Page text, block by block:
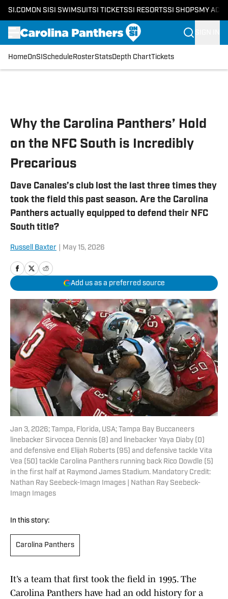
SI.COM ON SI SI SWIMSUITSI TICKETSSI RESORTSSI SHOPS MY
HomeOnSI Schedule RosterStatsDepth ChartTickets
Why the Carolina Panthers’ Hold
on the NFC South is Incredibly
Precarious
Dave Canales’s club lost the last three times they
took the field this past season. Are the Carolina
Panthers actually equipped to defend their NFC
South title?
Russell Baxter May 15, 2026
Add us as a preferred source
Jan 3, 2026; Tampa, Florida, USA; Tampa Bay Buccaneers
linebacker Sirvocea Dennis (8) and linebacker Yaya Diaby (0)
and defensive end Elijah Roberts (95) and defensive tackle Vita
Vea (50) tackle Carolina Panthers running back Rico Dowdle (5)
in the first half at Raymond James Stadium. Mandatory Credit:
Nathan Ray Seebeck-Imagn Images | Nathan Ray Seebeck-
Imagn Images
In this story:
Carolina Panthers
It’s a team that first took the field in 1995. The
Carolina Panthers have had an odd history for a